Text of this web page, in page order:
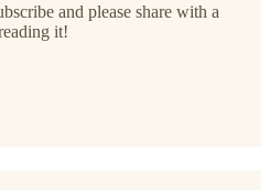
and please share with a
it!